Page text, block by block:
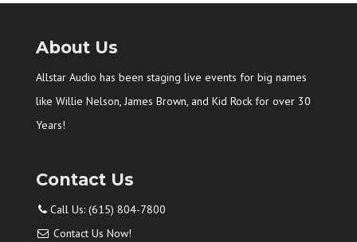
About Us
Allstar Audio has been staging live events for big names
like Willie Nelson, James Brown, and Kid Rock for over 30
Years!
Contact Us
Call Us: (615) 804-7800
Contact Us Now!